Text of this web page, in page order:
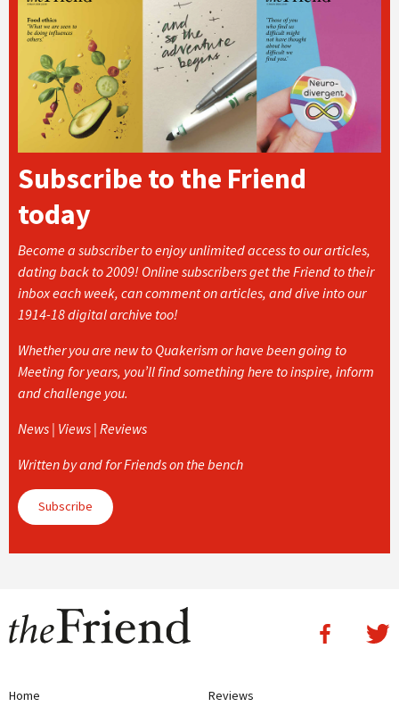
Subscribe to the Friend
today
Become a subscriber to enjoy unlimited access to our articles,
dating back to 2009! Online subscribers get the Friend to their
inbox each week, can comment on articles, and dive into our
1914-18 digital archive too!
Whether you are new to Quakerism or have been going to
Meeting for years, you’ll find something here to inspire, inform
and challenge you.
News | Views | Reviews
Written by and for Friends on the bench
Subscribe
Home Reviews